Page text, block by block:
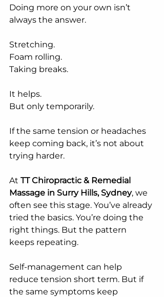
Doing more on your own isn’t
always the answer.
Stretching.
Foam rolling.
Taking breaks.
It helps.
But only temporarily.
If the same tension or headaches
keep coming back, it’s not about
trying harder.
At TT Chiropractic & Remedial
Massage in Surry Hills, Sydney, we
often see this stage. You’ve already
tried the basics. You’re doing the
right things. But the pattern
keeps repeating.
Self-management can help
reduce tension short term. But if
the same symptoms keep